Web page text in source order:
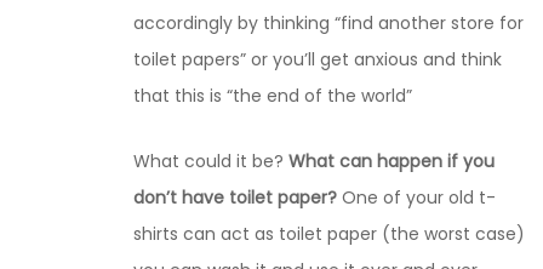
accordingly by thinking “find another store for
toilet papers” or you’ll get anxious and think
that this is “the end of the world”
What could it be? What can happen if you
don’t have toilet paper? One of your old t-
shirts can act as toilet paper (the worst case)